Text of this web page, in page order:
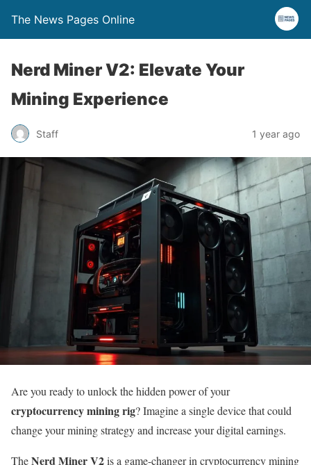
The News Pages Online
Nerd Miner V2: Elevate Your
Mining Experience
Staff 1 year ago
Are you ready to unlock the hidden power of your
cryptocurrency mining rig? Imagine a single device that could
change your mining strategy and increase your digital earnings.
TheNerd Miner V2is a game-changer in cryptocurrency mining